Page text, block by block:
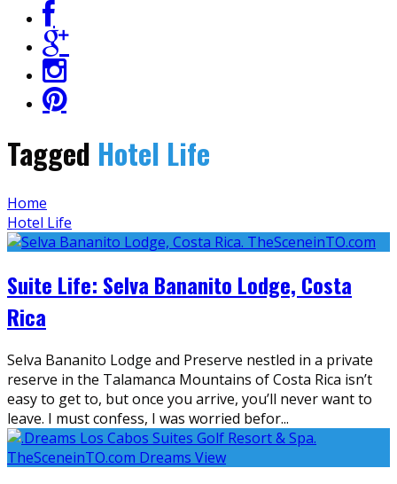
Tagged Hotel Life
Home
Hotel Life
Suite Life: Selva Bananito Lodge, Costa
Rica
Selva Bananito Lodge and Preserve nestled in a private
reserve in the Talamanca Mountains of Costa Rica isn’t
easy to get to, but once you arrive, you’ll never want to
leave. I must confess, I was worried befor...